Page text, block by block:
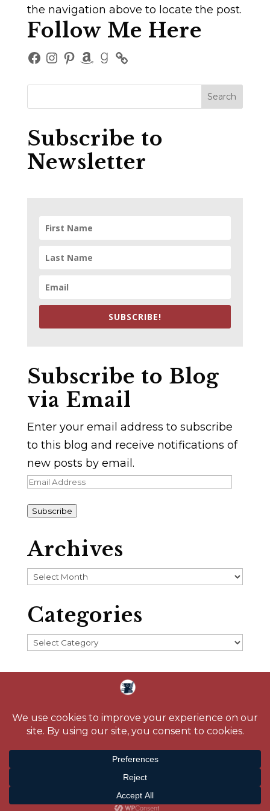
the navigation above to locate the post.
Follow Me Here
Facebook
Instagram
Pinterest
Amazon
Goodreads
Subscribe to
Newsletter
SUBSCRIBE!
Subscribe to Blog
via Email
Enter your email address to subscribe
to this blog and receive notifications of
new posts by email.
Email
Subscribe
Archives
Archives
Categories
Categories
Reading Challenge
© 2026 Crystal Caudill |
| Site design bySavanna Kaiser